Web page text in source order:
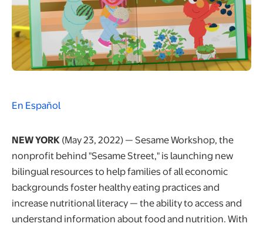
En Español
NEW YORK(May 23, 2022) — Sesame Workshop, the
nonprofit behind "Sesame Street," is launching new
bilingual resources to help families of all economic
backgrounds foster healthy eating practices and
increase nutritional literacy ⁠— the ability to access and
understand information about food and nutrition. With